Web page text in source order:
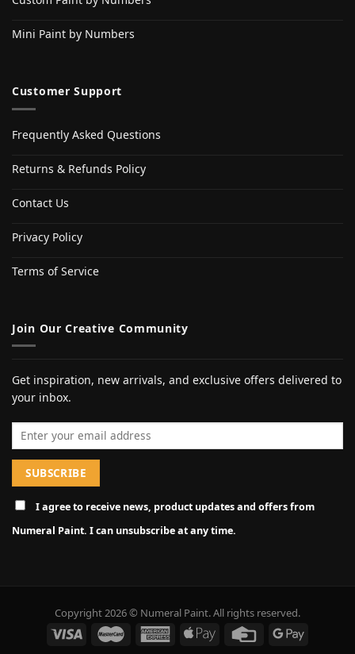
Mini Paint by Numbers
Customer Support
Frequently Asked Questions
Returns & Refunds Policy
Contact Us
Privacy Policy
Terms of Service
Join Our Creative Community
Get inspiration, new arrivals, and exclusive offers delivered to
your inbox.
Email address
I agree to receive news, product updates and offers from
Numeral Paint. I can unsubscribe at any time.
Copyright 2026 © Numeral Paint. All rights reserved.